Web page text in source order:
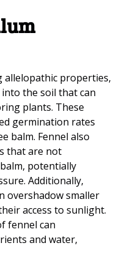
allelopathic properties,
the soil that can
plants. These
germination rates
balm. Fennel also
that are not
potentially
Additionally,
overshadow smaller
access to sunlight.
fennel can
and water,